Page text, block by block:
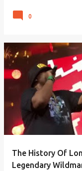
0
The History Of
Legendary